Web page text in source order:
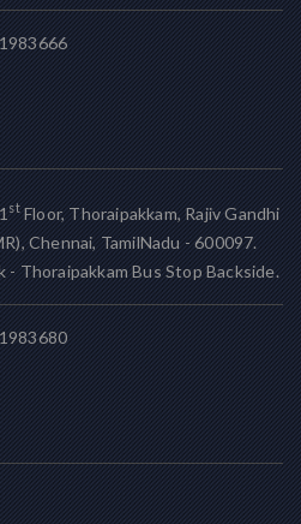
stFloor, Thoraipakkam, Rajiv Gandhi
Chennai, TamilNadu - 600097.
- Thoraipakkam Bus Stop Backside.